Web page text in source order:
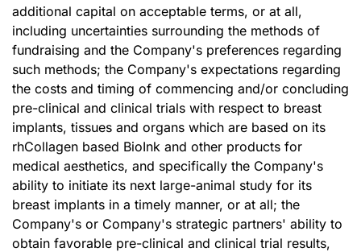
additional capital on acceptable terms, or at all,
including uncertainties surrounding the methods of
fundraising and the Company's preferences regarding
such methods; the Company's expectations regarding
the costs and timing of commencing and/or concluding
pre-clinical and clinical trials with respect to breast
implants, tissues and organs which are based on its
rhCollagen based BioInk and other products for
medical aesthetics, and specifically the Company's
ability to initiate its next large-animal study for its
breast implants in a timely manner, or at all; the
Company's or Company's strategic partners' ability to
obtain favorable pre-clinical and clinical trial results,